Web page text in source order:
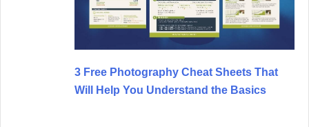
3 Free Photography Cheat Sheets That
Will Help You Understand the Basics